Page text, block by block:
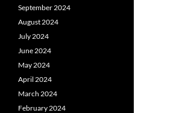
September 2024
August 2024
July 2024
June 2024
May 2024
April 2024
March 2024
February 2024